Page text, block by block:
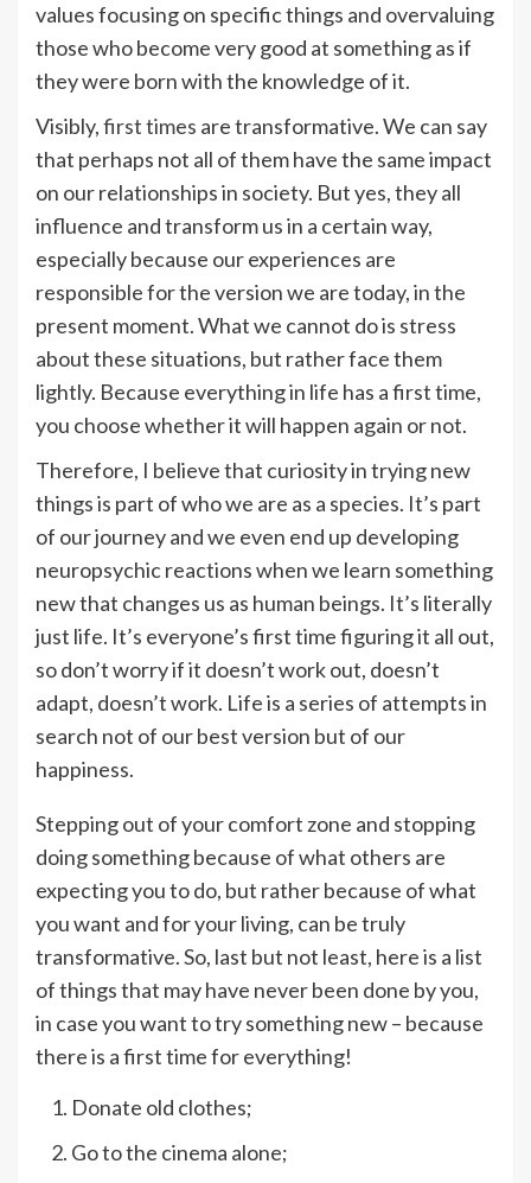
values ​​focusing on specific things and overvaluing
those who become very good at something as if
they were born with the knowledge of it.
Visibly,first times are transformative. We can say
that perhaps not all of them have the same impact
on our relationships in society. But yes, they all
influence and transform us in a certain way,
especially because our experiences are
responsible for the version we are today, in the
present moment. What we cannot do is stress
about these situations, but rather face them
lightly. Because everything in life has a first time,
you choose whether it will happen again or not.
Therefore, I believe that curiosity in trying new
things is part of who we are as a species. It’s part
of our journey and we even end up developing
neuropsychic reactions when we learn something
new that changes us as human beings. It’s literally
just life. It’s everyone’s first time figuring it all out,
so don’t worry if it doesn’t work out, doesn’t
adapt, doesn’t work. Life is a series of attempts in
search not of our best version but of our
happiness.
Stepping out of your comfort zone and stopping
doing something because of what others are
expecting you to do, but rather because of what
you want and for your living, can be truly
transformative. So, last but not least, here is a list
of things that may have never been done by you,
in case you want to try something new – because
there is a first time for everything!
Donate old clothes;
Go to the cinema alone;